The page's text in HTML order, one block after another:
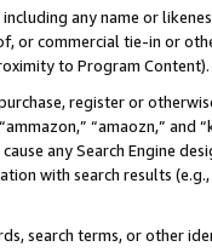
any name or
or commercial tie-in or
to Program Content).
register or
“amaozn,” and
any Search Engine
with search results
search terms, or other